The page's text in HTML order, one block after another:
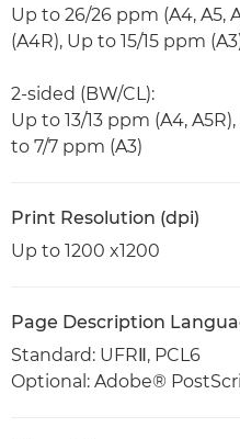
Up to 26/26 ppm (A4, A5,
(A4R), Up to 15/15 ppm
2-sided (BW/CL):
Up to 13/13 ppm (A4,
to 7/7 ppm (A3)
Print Resolution (dpi)
Up to 1200 x1200
Page Description
Standard: UFRⅡ, PCL6
Optional: Adobe®